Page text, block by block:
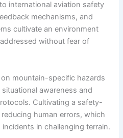
international aviation safety
mechanisms, and
cultivate an environment
without fear of
mountain-specific hazards
awareness and
Cultivating a safety-
human errors, which
in challenging terrain.